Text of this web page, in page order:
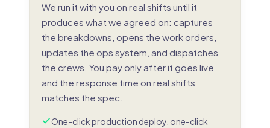
We run it with you on real shifts until it
produces what we agreed on: captures
the breakdowns, opens the work orders,
updates the ops system, and dispatches
the crews. You pay only after it goes live
and the response time on real shifts
matches the spec.
One-click production deploy, one-click